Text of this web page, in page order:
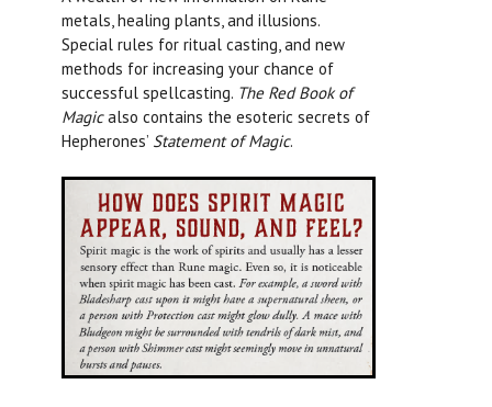
metals, healing plants, and illusions.
Special rules for ritual casting, and new
methods for increasing your chance of
successful spellcasting. The Red Book of
Magicalso contains the esoteric secrets of
Hepherones’ Statement of Magic.